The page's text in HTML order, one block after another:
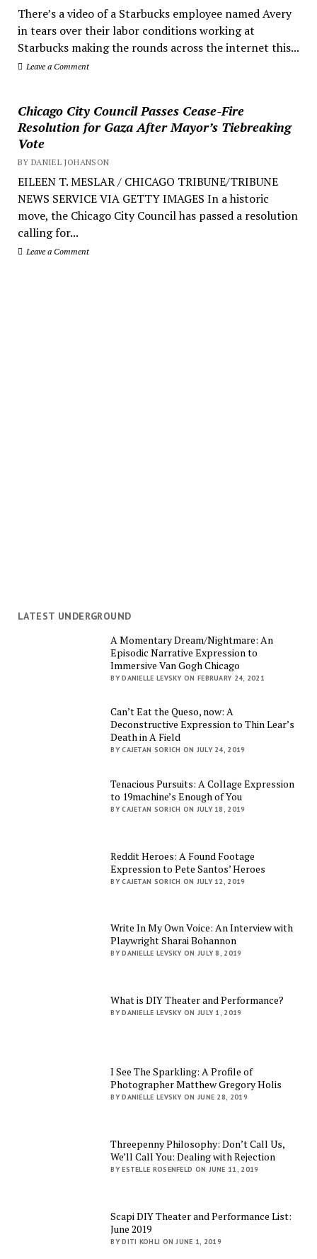
There’s a video of a Starbucks employee named Avery
in tears over their labor conditions working at
Starbucks making the rounds across the internet this...
Leave a Comment
Chicago City Council Passes Cease-Fire
Resolution for Gaza After Mayor’s Tiebreaking
Vote
BY DANIEL JOHANSON
EILEEN T. MESLAR / CHICAGO TRIBUNE/TRIBUNE
NEWS SERVICE VIA GETTY IMAGES In a historic
move, the Chicago City Council has passed a resolution
calling for...
Leave a Comment
LATEST UNDERGROUND
A Momentary Dream/Nightmare: An
Episodic Narrative Expression to
Immersive Van Gogh Chicago
BY DANIELLE LEVSKY ON FEBRUARY 24, 2021
Can’t Eat the Queso, now: A
Deconstructive Expression to Thin Lear’s
Death in A Field
BY CAJETAN SORICH ON JULY 24, 2019
Tenacious Pursuits: A Collage Expression
to 19machine’s Enough of You
BY CAJETAN SORICH ON JULY 18, 2019
Reddit Heroes: A Found Footage
Expression to Pete Santos’ Heroes
BY CAJETAN SORICH ON JULY 12, 2019
Write In My Own Voice: An Interview with
Playwright Sharai Bohannon
BY DANIELLE LEVSKY ON JULY 8, 2019
What is DIY Theater and Performance?
BY DANIELLE LEVSKY ON JULY 1, 2019
I See The Sparkling: A Profile of
Photographer Matthew Gregory Holis
BY DANIELLE LEVSKY ON JUNE 28, 2019
Threepenny Philosophy: Don’t Call Us,
We’ll Call You: Dealing with Rejection
BY ESTELLE ROSENFELD ON JUNE 11, 2019
Scapi DIY Theater and Performance List:
June 2019
BY DITI KOHLI ON JUNE 1, 2019